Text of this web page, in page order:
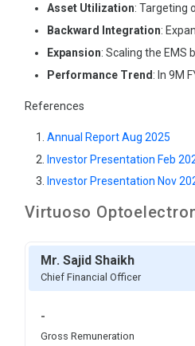
Asset Utilization: Targeting
Backward Integration:
Expansion: Scaling the EMS
Performance Trend : In 9M
References
Annual Report Aug 2025
Investor Presentation Feb
Investor Presentation Nov
Virtuoso
Mr. Sajid Shaikh
Chief Financial Officer
-
Gross Remuneration